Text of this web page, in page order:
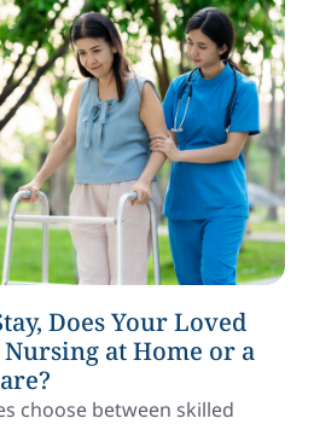
Does Your Loved
at Home or a
choose between skilled